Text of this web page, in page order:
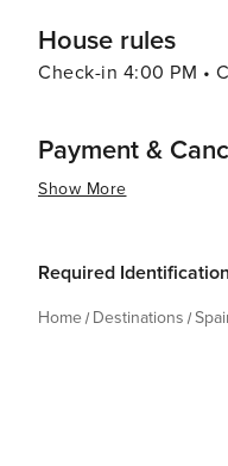
House rules
Check-in 4:00 PM •
Payment &
Show More
Required
Home Destinations